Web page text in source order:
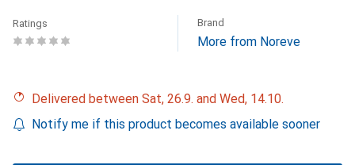
Ratings Brand
More from Noreve
Delivered between Sat, 26.9. and Wed, 14.10.
Notify me if this product becomes available sooner